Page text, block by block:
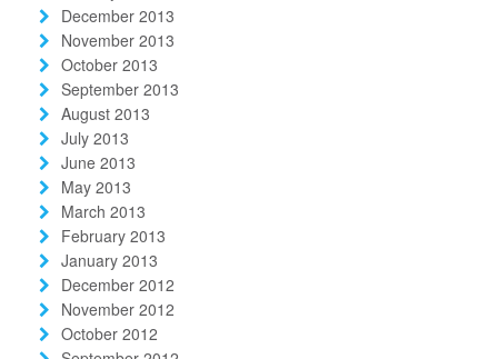
December 2013
November 2013
October 2013
September 2013
August 2013
July 2013
June 2013
May 2013
March 2013
February 2013
January 2013
December 2012
November 2012
October 2012